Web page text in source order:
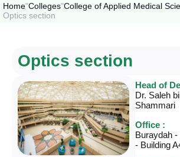
Home"Colleges"College of Applied Medical
Optics section
Optics section
Head of
Dr. Saleh
Shammari
Office :
Buraydah
- Building